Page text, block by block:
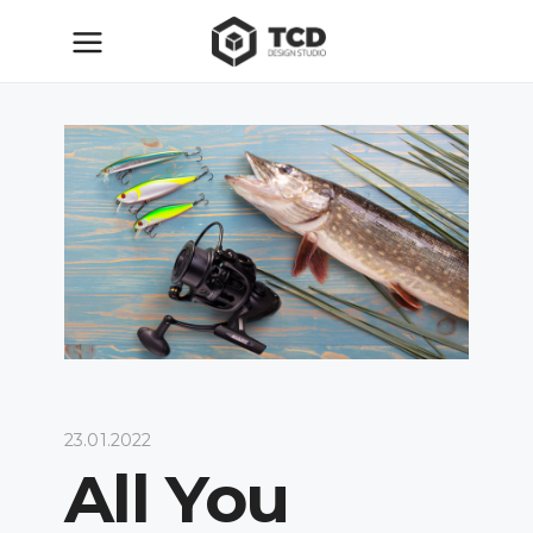
23.01.2022
All You